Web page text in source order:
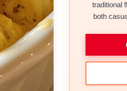
traditional
both